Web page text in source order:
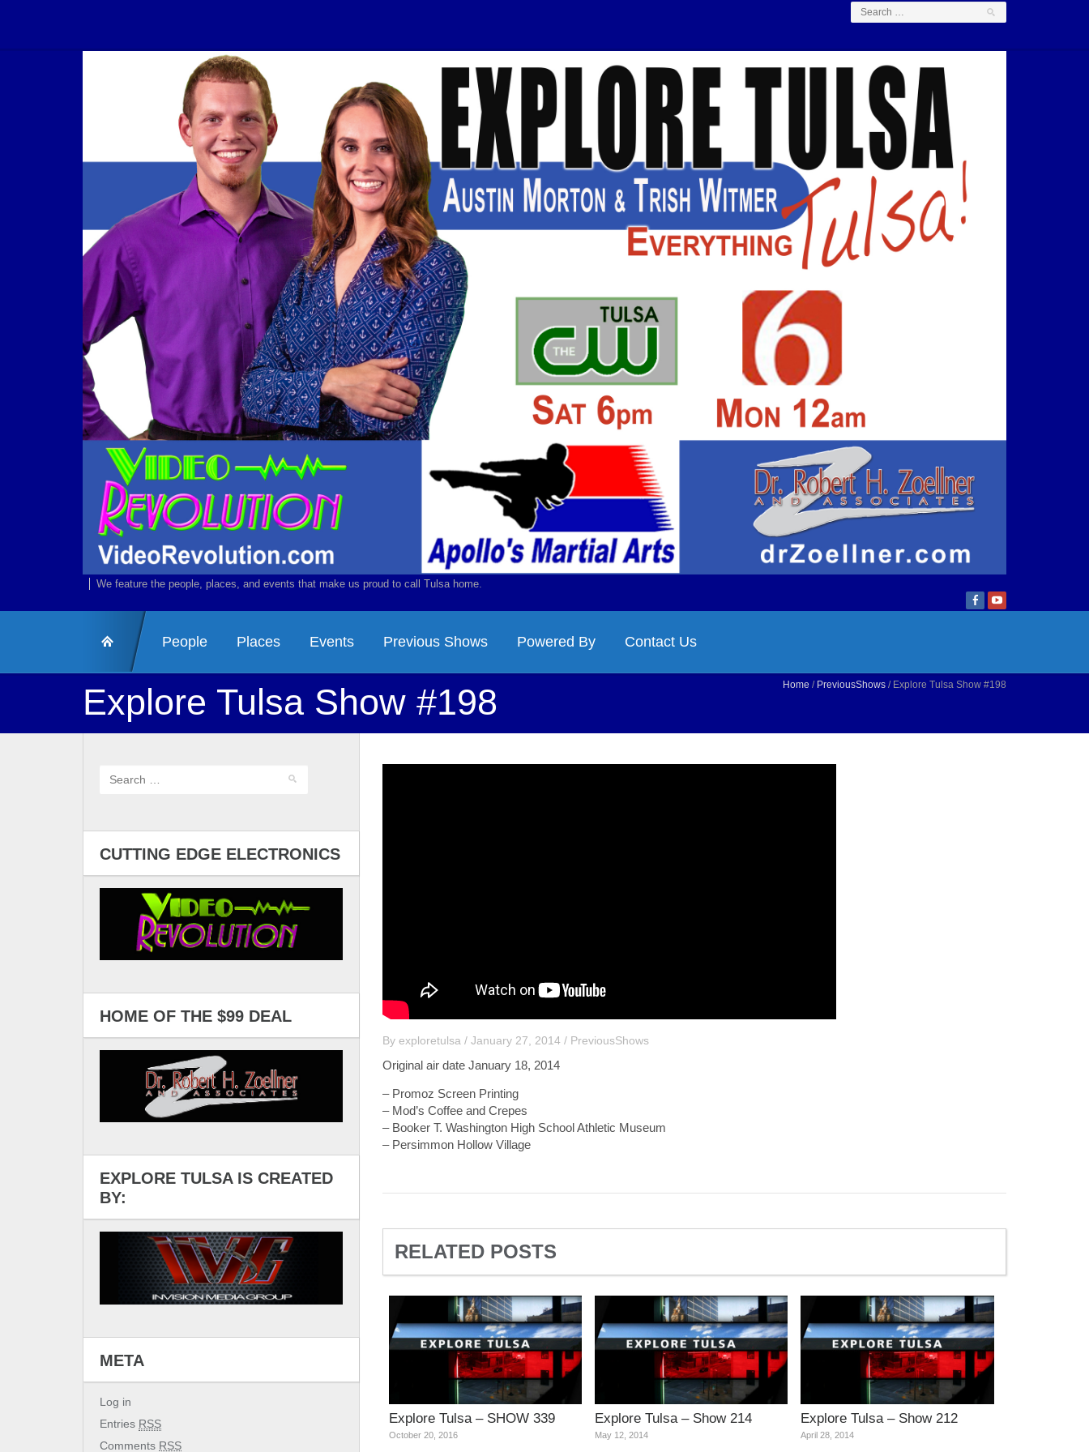
We feature the people, places, and events that make us proud to call Tulsa home.
People Places Events Previous Shows Powered By Contact Us
Explore Tulsa Show #198 Home / PreviousShows / Explore Tulsa Show #198
By exploretulsa / January 27, 2014 / PreviousShows
Original air date January 18, 2014
– Promoz Screen Printing
– Mod’s Coffee and Crepes
– Booker T. Washington High School Athletic Museum
– Persimmon Hollow Village
RELATED POSTS
Explore Tulsa – SHOW 339
October 20, 2016
Explore Tulsa – Show 214
May 12, 2014
Explore Tulsa – Show 212
April 28, 2014
CUTTING EDGE ELECTRONICS
HOME OF THE $99 DEAL
EXPLORE TULSA IS CREATED
BY:
META
Log in
Entries RSS
Comments RSS